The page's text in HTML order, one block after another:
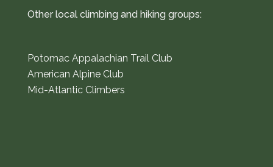
Other local climbing and hiking groups:
Potomac Appalachian Trail Club
American Alpine Club
Mid-Atlantic Climbers